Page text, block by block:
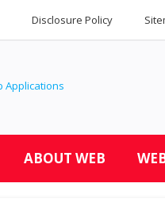
Disclosure Policy
ABOUT WEB